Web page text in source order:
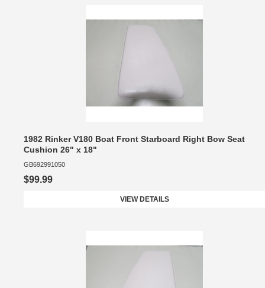
1982 Rinker V180 Boat Front Starboard Right Bow Seat
Cushion 26" x 18"
GB692991050
$99.99
VIEW DETAILS